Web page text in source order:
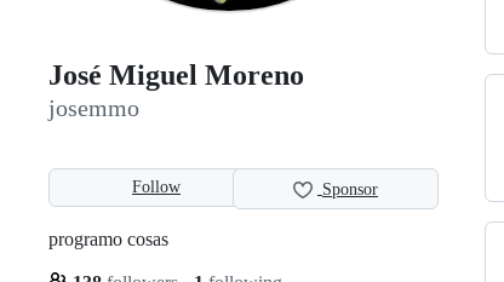
José Miguel Moreno
josemmo
Follow Sponsor
programo cosas